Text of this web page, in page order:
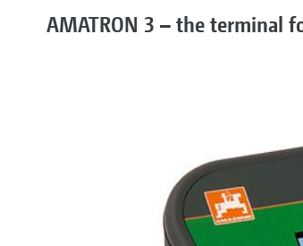
AMATRON 3 – the terminal